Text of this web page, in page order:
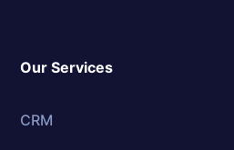
Our Services
CRM